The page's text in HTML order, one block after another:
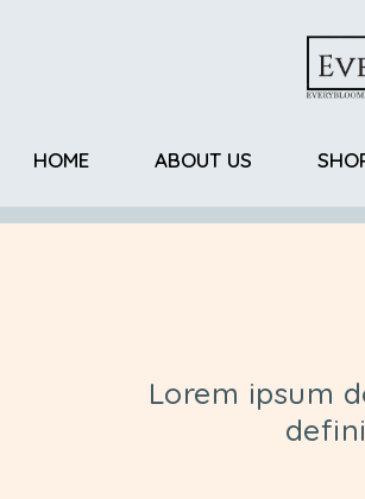
HOME ABOUT US
Lorem ipsum